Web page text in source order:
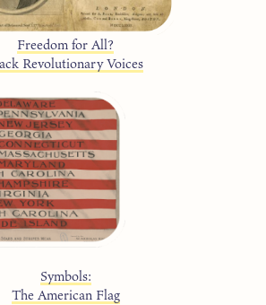
Freedom for All?
Revolutionary Voices
Symbols:
The American Flag